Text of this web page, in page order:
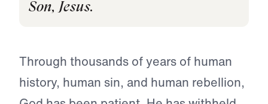
Son, Jesus.
Through thousands of years of human
history, human sin, and human rebellion,